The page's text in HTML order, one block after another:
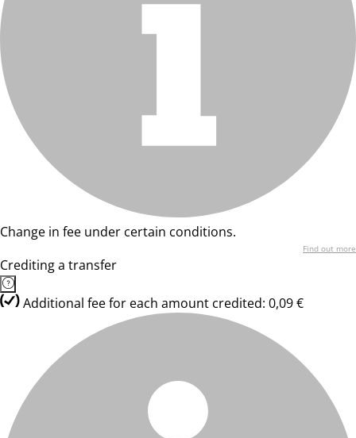
Change in fee under certain conditions.
Find out more
Crediting a transfer
Additional fee for each amount credited: 0,09 €